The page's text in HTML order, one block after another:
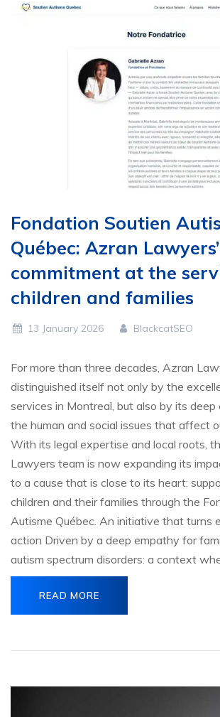
Fondation Soutien
Québec: Azran
commitment at the
children and families
13 January 2026 BlackcatSEO
For more than three decades, Azran
distinguished itself not only by the
services in Montreal, but also by its
the human and social issues that affect
With its legal expertise and local roots,
Lawyers team is now expanding its
to a cause that is close to its heart:
children and their families through the
Autisme Québec. An initiative that turns
action Driven by a deep empathy for
autism spectrum disorders: a context
READ MORE